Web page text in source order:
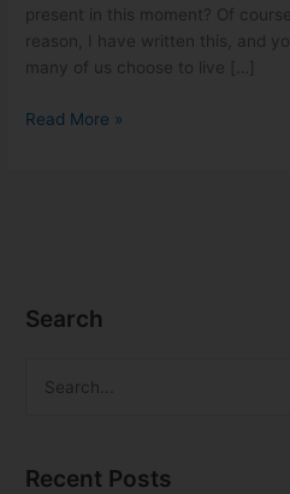
present in this moment? Of
reason, I have written this, and
many of us choose to live […]
Read More »
Search
rRecent Posts